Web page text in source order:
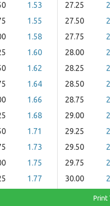
1.53
1.55
1.58
1.60
1.62
1.64
1.66
1.68
1.71
1.73
1.75
1.77
27.25
27.50
27.75
28.00
28.25
28.50
28.75
29.00
29.25
29.50
29.75
30.00
Print